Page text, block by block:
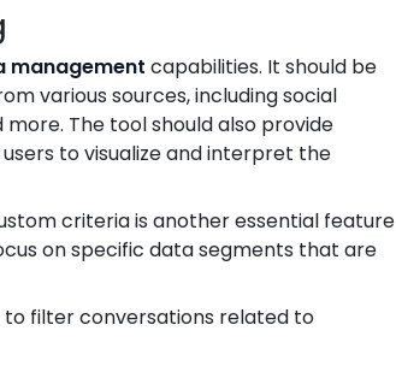
management capabilities. It should be
various sources, including social
The tool should also provide
to visualize and interpret the
criteria is another essential feature
on specific data segments that are
filter conversations related to